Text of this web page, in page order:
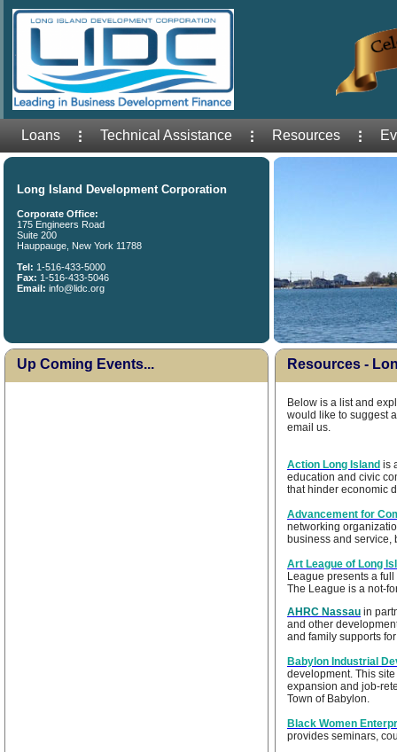
Loans Technical Assistance Resources
Long Island Development Corporation
Corporate Office:
175 Engineers Road
Suite 200
Hauppauge, New York 11788
Tel: 1-516-433-5000
Fax: 1-516-433-5046
Email: info@lidc.org
Up Coming Events... Resources -
Below is a list and
would like to suggest
email us.
Action Long Island is
education and civic
that hinder economic
Advancement for
networking
business and service,
Art League of Long
League presents a
The League is a not-
AHRC Nassau in
and other
and family supports
Babylon Industrial
development. This
expansion and job-
Town of Babylon.
Black Women
provides seminars,